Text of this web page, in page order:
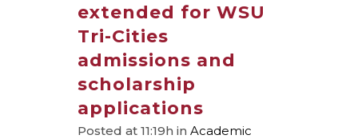
extended for WSU
Tri-Cities
admissions and
scholarship
applications
Posted at 11:19h in Academic